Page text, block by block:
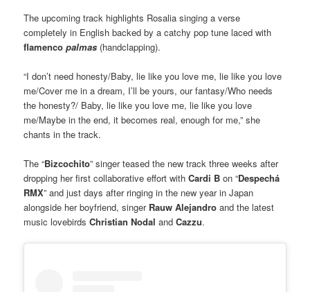
The upcoming track highlights Rosalia singing a verse
completely in English backed by a catchy pop tune laced with
flamencopalmas (handclapping).
“I don’t need honesty/Baby, lie like you love me, lie like you love
me/Cover me in a dream, I’ll be yours, our fantasy/Who needs
the honesty?/ Baby, lie like you love me, lie like you love
me/Maybe in the end, it becomes real, enough for me,” she
chants in the track.
The “Bizcochito” singer teased the new track three weeks after
dropping her first collaborative effort withCardi B on “Despechá
RMX” and just days after ringing in the new year in Japan
alongside her boyfriend, singer Rauw Alejandro and the latest
music lovebirdsChristian Nodal andCazzu.